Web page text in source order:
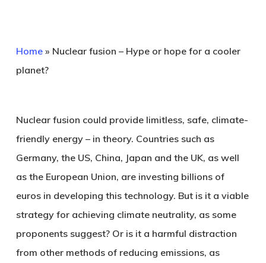
Home» Nuclear fusion – Hype or hope for a cooler
planet?
Nuclear fusion could provide limitless, safe, climate-
friendly energy – in theory. Countries such as
Germany, the US, China, Japan and the UK, as well
as the European Union, are investing billions of
euros in developing this technology. But is it a viable
strategy for achieving climate neutrality, as some
proponents suggest? Or is it a harmful distraction
from other methods of reducing emissions, as